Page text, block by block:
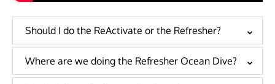
Should I do the ReActivate or the Refresher?
Where are we doing the Refresher Ocean Dive?